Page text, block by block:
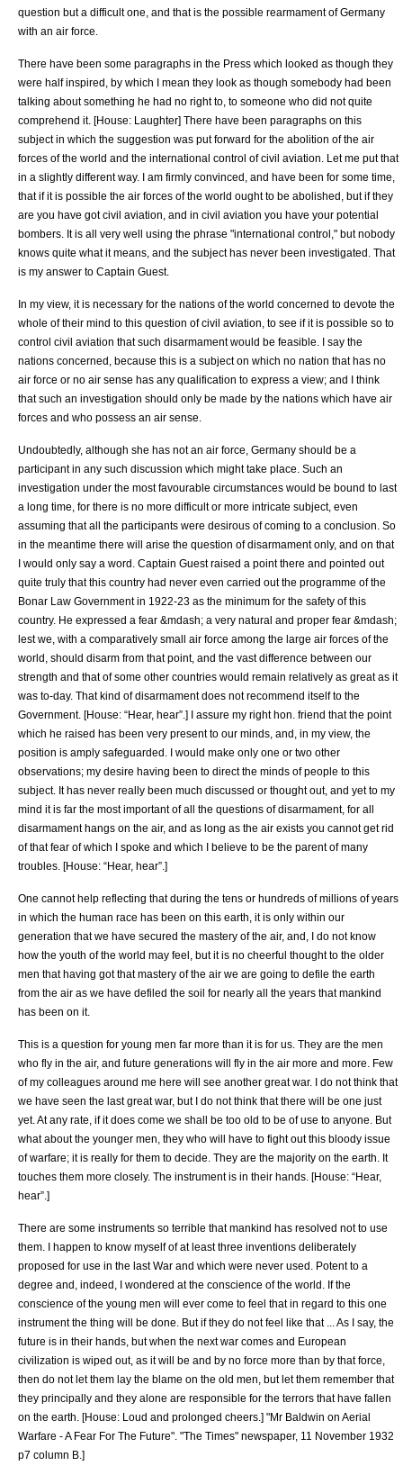
question but a difficult one, and that is the possible rearmament of Germany
with an air force.
There have been some paragraphs in the Press which looked as though they
were half inspired, by which I mean they look as though somebody had been
talking about something he had no right to, to someone who did not quite
comprehend it. [House: Laughter] There have been paragraphs on this
subject in which the suggestion was put forward for the abolition of the air
forces of the world and the international control of civil aviation. Let me put that
in a slightly different way. I am firmly convinced, and have been for some time,
that if it is possible the air forces of the world ought to be abolished, but if they
are you have got civil aviation, and in civil aviation you have your potential
bombers. It is all very well using the phrase "international control," but nobody
knows quite what it means, and the subject has never been investigated. That
is my answer to Captain Guest.
In my view, it is necessary for the nations of the world concerned to devote the
whole of their mind to this question of civil aviation, to see if it is possible so to
control civil aviation that such disarmament would be feasible. I say the
nations concerned, because this is a subject on which no nation that has no
air force or no air sense has any qualification to express a view; and I think
that such an investigation should only be made by the nations which have air
forces and who possess an air sense.
Undoubtedly, although she has not an air force, Germany should be a
participant in any such discussion which might take place. Such an
investigation under the most favourable circumstances would be bound to last
a long time, for there is no more difficult or more intricate subject, even
assuming that all the participants were desirous of coming to a conclusion. So
in the meantime there will arise the question of disarmament only, and on that
I would only say a word. Captain Guest raised a point there and pointed out
quite truly that this country had never even carried out the programme of the
Bonar Law Government in 1922-23 as the minimum for the safety of this
country. He expressed a fear &mdash; a very natural and proper fear &mdash;
lest we, with a comparatively small air force among the large air forces of the
world, should disarm from that point, and the vast difference between our
strength and that of some other countries would remain relatively as great as it
was to-day. That kind of disarmament does not recommend itself to the
Government. [House: “Hear, hear”.] I assure my right hon. friend that the point
which he raised has been very present to our minds, and, in my view, the
position is amply safeguarded. I would make only one or two other
observations; my desire having been to direct the minds of people to this
subject. It has never really been much discussed or thought out, and yet to my
mind it is far the most important of all the questions of disarmament, for all
disarmament hangs on the air, and as long as the air exists you cannot get rid
of that fear of which I spoke and which I believe to be the parent of many
troubles. [House: “Hear, hear”.]
One cannot help reflecting that during the tens or hundreds of millions of years
in which the human race has been on this earth, it is only within our
generation that we have secured the mastery of the air, and, I do not know
how the youth of the world may feel, but it is no cheerful thought to the older
men that having got that mastery of the air we are going to defile the earth
from the air as we have defiled the soil for nearly all the years that mankind
has been on it.
This is a question for young men far more than it is for us. They are the men
who fly in the air, and future generations will fly in the air more and more. Few
of my colleagues around me here will see another great war. I do not think that
we have seen the last great war, but I do not think that there will be one just
yet. At any rate, if it does come we shall be too old to be of use to anyone. But
what about the younger men, they who will have to fight out this bloody issue
of warfare; it is really for them to decide. They are the majority on the earth. It
touches them more closely. The instrument is in their hands. [House: “Hear,
hear”.]
There are some instruments so terrible that mankind has resolved not to use
them. I happen to know myself of at least three inventions deliberately
proposed for use in the last War and which were never used. Potent to a
degree and, indeed, I wondered at the conscience of the world. If the
conscience of the young men will ever come to feel that in regard to this one
instrument the thing will be done. But if they do not feel like that ... As I say, the
future is in their hands, but when the next war comes and European
civilization is wiped out, as it will be and by no force more than by that force,
then do not let them lay the blame on the old men, but let them remember that
they principally and they alone are responsible for the terrors that have fallen
on the earth. [House: Loud and prolonged cheers.] "Mr Baldwin on Aerial
Warfare - A Fear For The Future". "The Times" newspaper, 11 November 1932
p7 column B.]